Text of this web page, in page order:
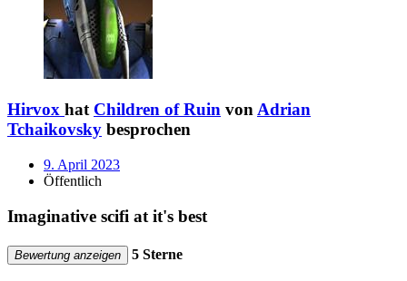
Hirvox hat Children of Ruin von Adrian
Tchaikovsky besprochen
9. April 2023
Öffentlich
Imaginative scifi at it's best
Bewertung anzeigen 5 Sterne